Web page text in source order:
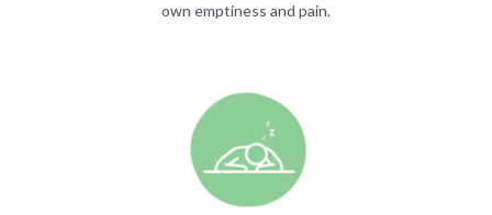
own emptiness and pain.